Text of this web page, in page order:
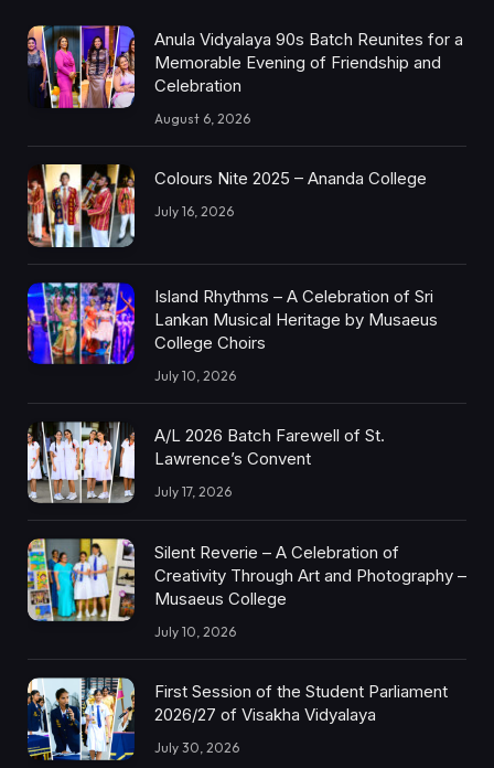
Anula Vidyalaya 90s Batch Reunites for a
Memorable Evening of Friendship and
Celebration
August 6, 2026
Colours Nite 2025 – Ananda College
July 16, 2026
Island Rhythms – A Celebration of Sri
Lankan Musical Heritage by Musaeus
College Choirs
July 10, 2026
A/L 2026 Batch Farewell of St.
Lawrence’s Convent
July 17, 2026
Silent Reverie – A Celebration of
Creativity Through Art and Photography –
Musaeus College
July 10, 2026
First Session of the Student Parliament
2026/27 of Visakha Vidyalaya
July 30, 2026